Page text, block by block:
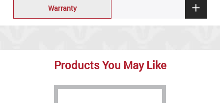
Warranty
Products You May Like